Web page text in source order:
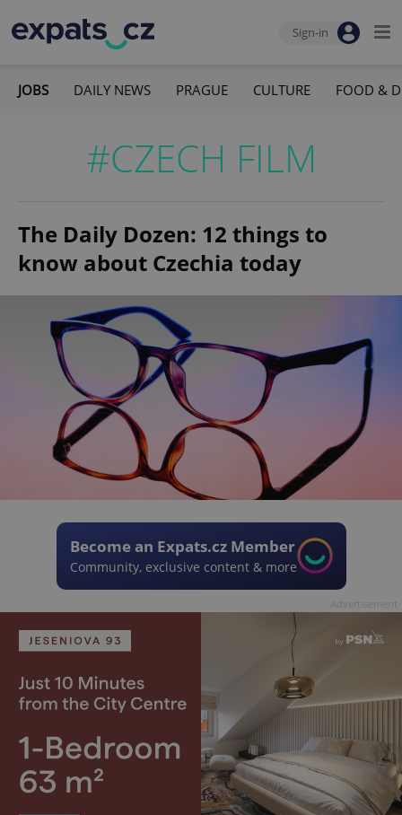
Sign-in
JOBS DAILY NEWS PRAGUE CULTURE FOOD &
#CZECH FILM
The Daily Dozen: 12 things to
know about Czechia today
Become an Expats.cz Member
Community, exclusive content & more